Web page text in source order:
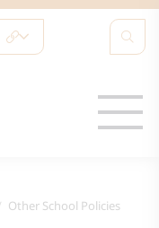
Other School Policies